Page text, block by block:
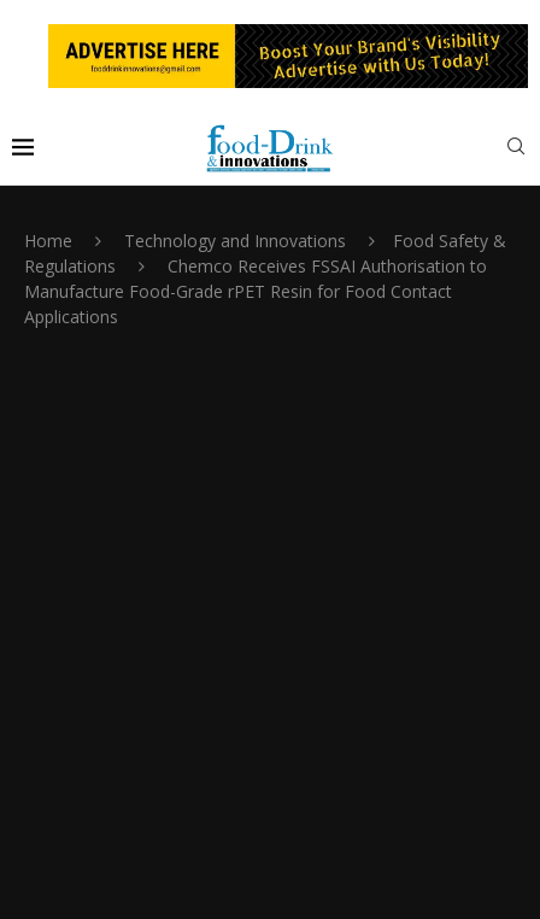
Home Technology and Innovations
Food Safety &
Regulations
Chemco Receives FSSAI Authorisation to
Manufacture Food-Grade rPET Resin for Food Contact
Applications